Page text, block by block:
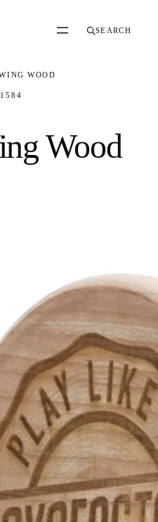
SEARCH
WOOD
Wood